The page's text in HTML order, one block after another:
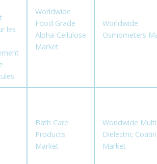
les
Worldwide
Food Grade
Alpha-Cellulose
Market
Worldwide
Osmometers
Bath Care
Products
Market
Worldwide
Dielectric
Market